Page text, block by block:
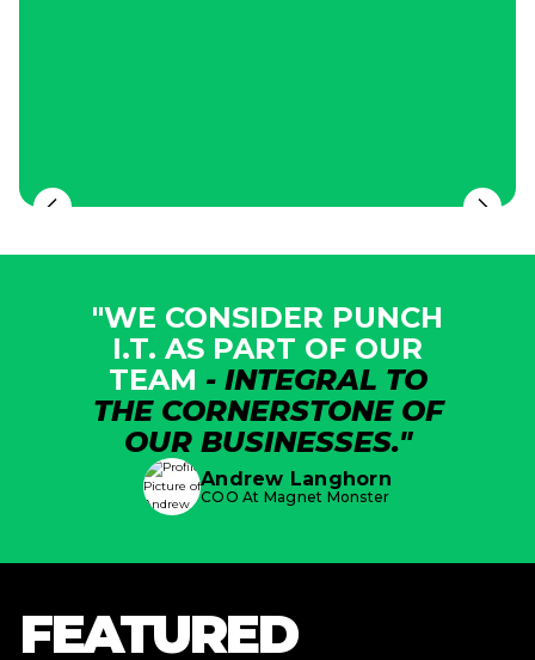
"WE CONSIDER PUNCH
I.T. AS PART OF OUR
TEAM - INTEGRAL TO
THE CORNERSTONE OF
OUR BUSINESSES."
Andrew Langhorn
COO At Magnet Monster
FEATURED